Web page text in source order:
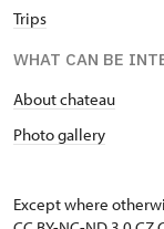
Trips
WHAT CAN BE
About chateau
Photo gallery
Except where